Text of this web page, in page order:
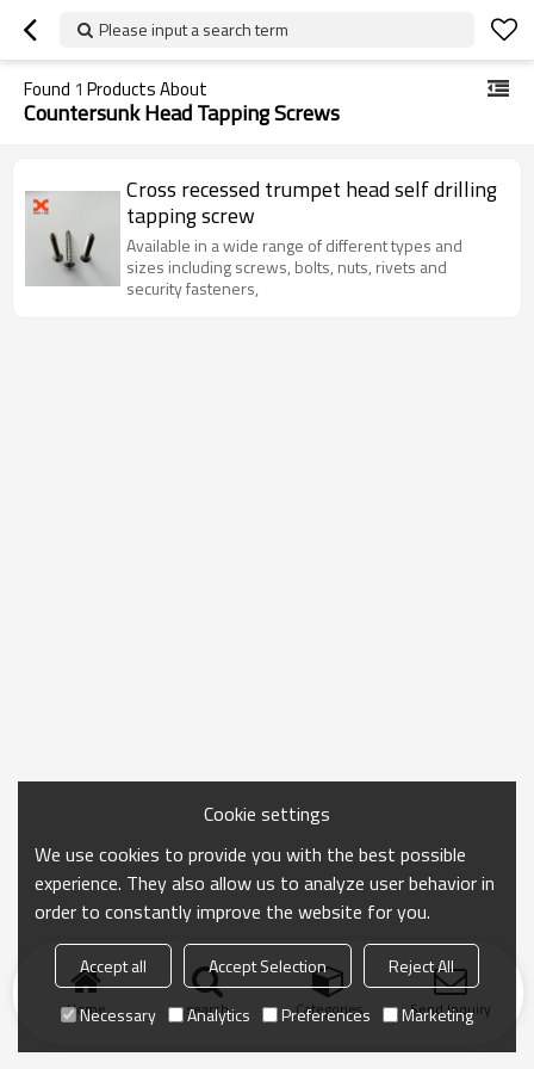
Please input a search term
Found 1 Products About
Countersunk Head Tapping Screws
Cross recessed trumpet head self drilling
tapping screw
Available in a wide range of different types and
sizes including screws, bolts, nuts, rivets and
security fasteners,
Home search Categories Send Inquiry
Cookie settings
We use cookies to provide you with the best possible
experience. They also allow us to analyze user behavior in
order to constantly improve the website for you.
Accept all Accept Selection
Reject All
Necessary
Analytics Preferences Marketing